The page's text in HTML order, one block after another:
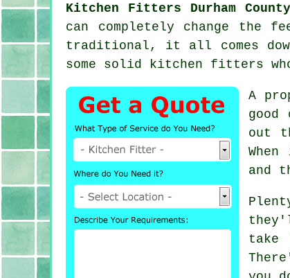
Kitchen Fitters Durham County
can completely change the
traditional, it all comes
some solid kitchen fitters
A
out
and
take